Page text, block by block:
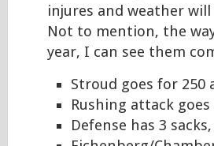
injures and weather
Not to mention, the
year, I can see them
Stroud goes for 250
Rushing attack
Defense has 3